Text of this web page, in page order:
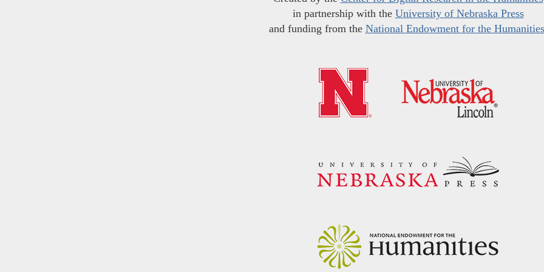
in partnership with the University of Nebraska Press
and funding from the National Endowment for the Humanities